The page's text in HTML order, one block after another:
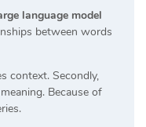
language model
between words
context. Secondly,
Because of